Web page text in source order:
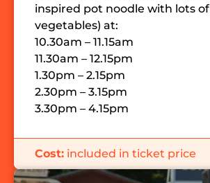
inspired pot noodle with lots of
vegetables) at:
10.30am – 11.15am
11.30am – 12.15pm
1.30pm – 2.15pm
2.30pm – 3.15pm
3.30pm – 4.15pm
Cost: included in ticket price